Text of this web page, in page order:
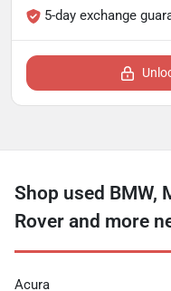
5-day exchange
Shop used BMW,
Rover and more
Acura